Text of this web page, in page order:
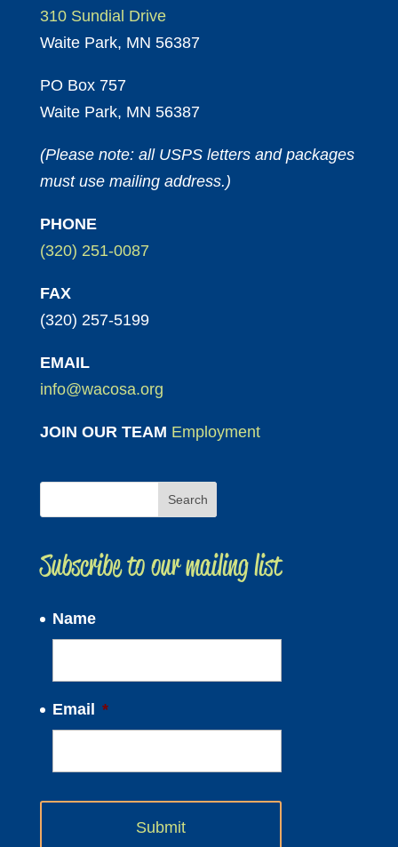
310 Sundial Drive
Waite Park, MN 56387
PO Box 757
Waite Park, MN 56387
(Please note: all USPS letters and packages
must use mailing address.)
PHONE
(320) 251-0087
FAX
(320) 257-5199
EMAIL
info@wacosa.org
JOIN OUR TEAM Employment
Subscribe to our mailing list
Name
Email *